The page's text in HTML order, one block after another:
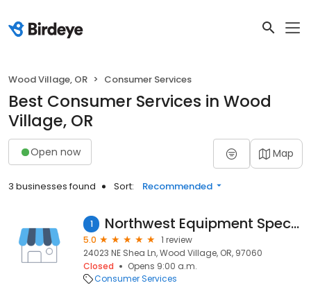
Wood Village, OR Consumer Services
Best Consumer Services in Wood
Village, OR
Open now Map
3 businesses found Sort: Recommended
1 Northwest Equipment Specialist
5.0
1 review
24023 NE Shea Ln, Wood Village, OR, 97060
Closed
Opens 9:00 a.m.
Consumer Services